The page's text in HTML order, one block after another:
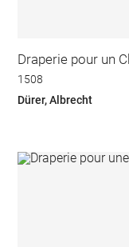
Draperie pour un
1508
Dürer, Albrecht